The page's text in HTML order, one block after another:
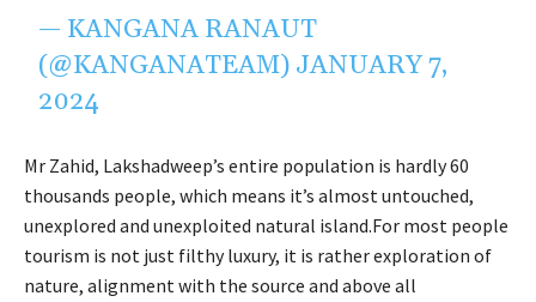
— KANGANA RANAUT
(@KANGANATEAM) JANUARY 7,
2024
Mr Zahid, Lakshadweep’s entire population is hardly 60
thousands people, which means it’s almost untouched,
unexplored and unexploited natural island.For most people
tourism is not just filthy luxury, it is rather exploration of
nature, alignment with the source and above all